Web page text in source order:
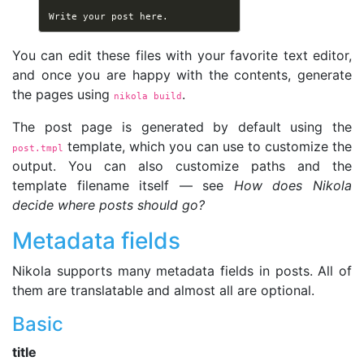
You can edit these files with your favorite text editor,
and once you are happy with the contents, generate
the pages using nikola build .
The post page is generated by default using the
post.tmpl template, which you can use to customize the
output. You can also customize paths and the
template filename itself — see How does Nikola
decide where posts should go?
Metadata fields
Nikola supports many metadata fields in posts. All of
them are translatable and almost all are optional.
Basic
title